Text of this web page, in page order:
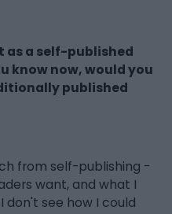
as a self-published
know now, would you
published
from self-publishing -
want, and what I
don't see how I could